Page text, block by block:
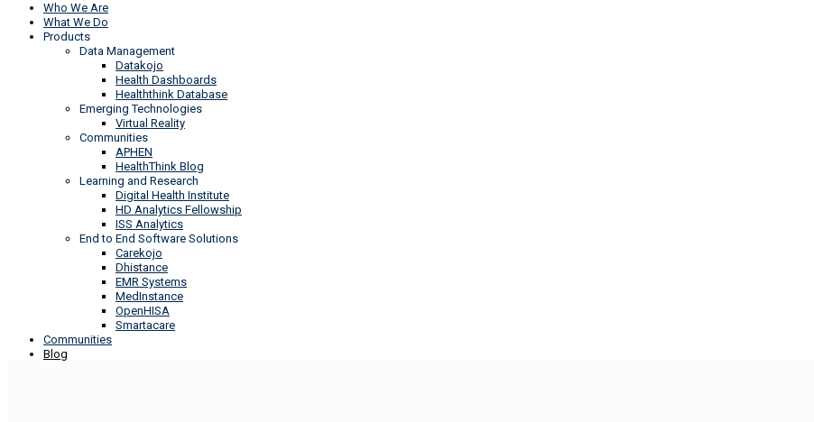
Who We Are
What We Do
Products
Data Management
Datakojo
Health Dashboards
Healththink Database
Emerging Technologies
Virtual Reality
Communities
APHEN
HealthThink Blog
Learning and Research
Digital Health Institute
HD Analytics Fellowship
ISS Analytics
End to End Software Solutions
Carekojo
Dhistance
EMR Systems
MedInstance
OpenHISA
Smartacare
Communities
Blog